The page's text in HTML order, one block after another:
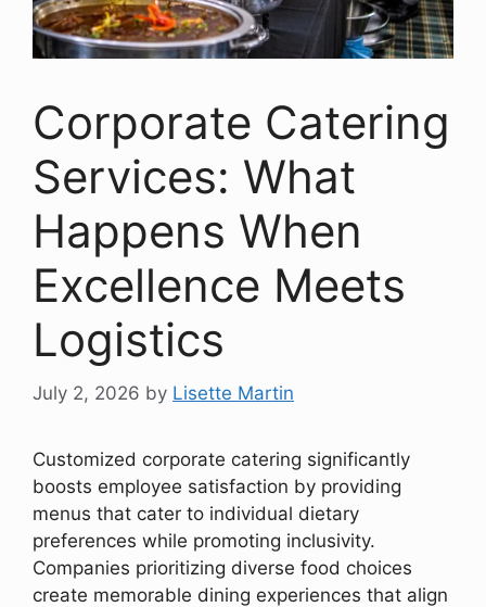
Corporate Catering
Services: What
Happens When
Excellence Meets
Logistics
July 2, 2026 by Lisette Martin
Customized corporate catering significantly
boosts employee satisfaction by providing
menus that cater to individual dietary
preferences while promoting inclusivity.
Companies prioritizing diverse food choices
create memorable dining experiences that align